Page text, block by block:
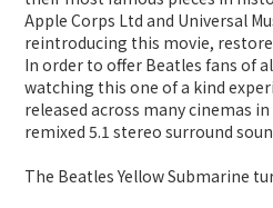
Apple Corps Ltd and Universal
reintroducing this movie,
In order to offer Beatles fans of
watching this one of a kind
released across many cinemas
remixed 5.1 stereo surround
The Beatles Yellow Submarine